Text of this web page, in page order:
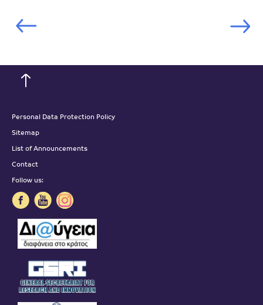
Personal Data Protection Policy
Sitemap
List of Announcements
Contact
Follow us: